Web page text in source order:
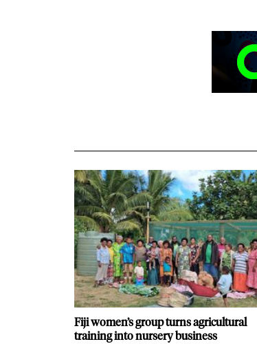
Fiji women’s group turns agricultural
training into nursery business